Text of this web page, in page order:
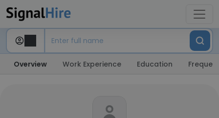
Overview Work Experience Education